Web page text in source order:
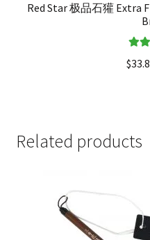
Red Star 极品石獾 Extra
$
Related products